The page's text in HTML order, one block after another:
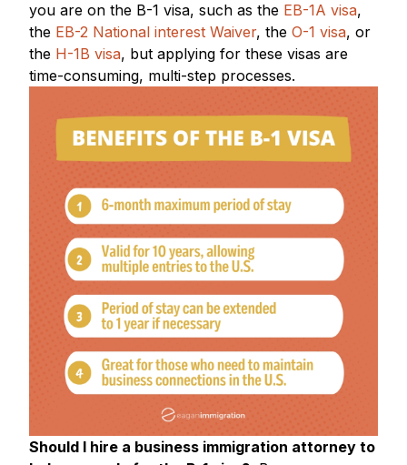
you are on the B-1 visa, such as the EB-1A visa,
the EB-2 National interest Waiver, the O-1 visa, or
the H-1B visa, but applying for these visas are
time-consuming, multi-step processes.
Should I hire a business immigration attorney to